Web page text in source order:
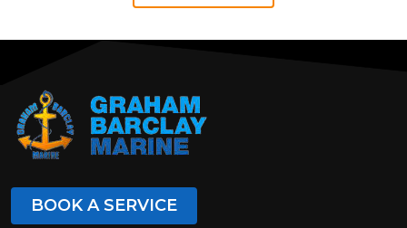
BOOK A SERVICE